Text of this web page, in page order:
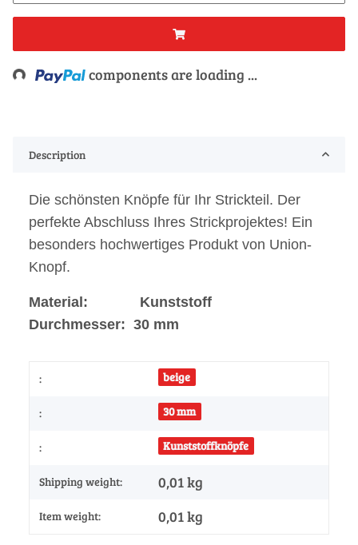
components are loading ...
Description
Die schönsten Knöpfe für Ihr Strickteil. Der
perfekte Abschluss Ihres Strickprojektes! Ein
besonders hochwertiges Produkt von Union-
Knopf.
Material: Kunststoff
Durchmesser: 30 mm
: beige
: 30 mm
: Kunststoffknöpfe
Shipping weight: 0,01 kg
Item weight: 0,01kg